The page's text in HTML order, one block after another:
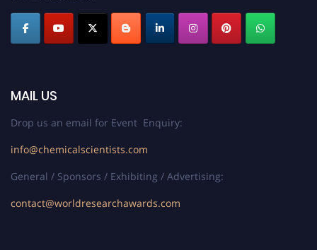
MAIL US
Drop us an email for Event Enquiry:
info@chemicalscientists.com
General / Sponsors / Exhibiting / Advertising:
contact@worldresearchawards.com